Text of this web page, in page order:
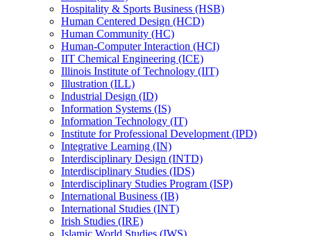
Hospitality &​ Sports Business (HSB)
Human Centered Design (HCD)
Human Community (HC)
Human-​Computer Interaction (HCI)
IIT Chemical Engineering (ICE)
Illinois Institute of Technology (IIT)
Illustration (ILL)
Industrial Design (ID)
Information Systems (IS)
Information Technology (IT)
Institute for Professional Development (IPD)
Integrative Learning (IN)
Interdisciplinary Design (INTD)
Interdisciplinary Studies (IDS)
Interdisciplinary Studies Program (ISP)
International Business (IB)
International Studies (INT)
Irish Studies (IRE)